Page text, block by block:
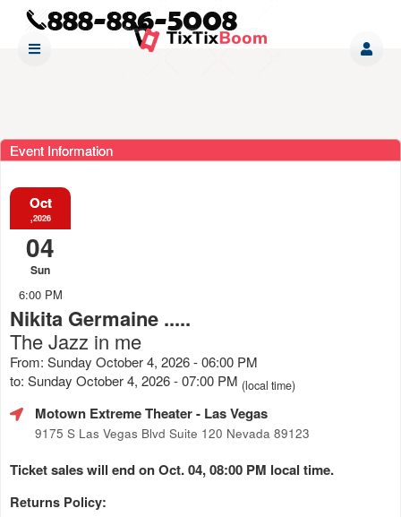
Event Information
Oct
,2026
04
Sun
6:00 PM
Nikita Germaine .....
The Jazz in me
From: Sunday October 4, 2026 - 06:00 PM
to: Sunday October 4, 2026 - 07:00 PM (local time)
Motown Extreme Theater- Las Vegas
9175 S Las Vegas Blvd Suite 120 Nevada 89123
Ticket sales will end on Oct. 04, 08:00 PM local time.
Returns Policy: